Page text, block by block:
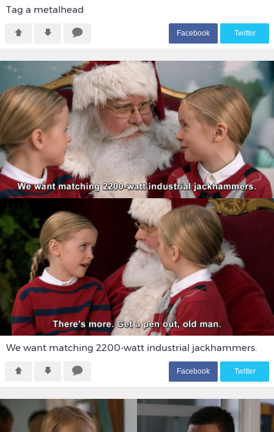
Tag a metalhead
Facebook Twitter
We want matching 2200-watt industrial jackhammers.
Facebook Twitter